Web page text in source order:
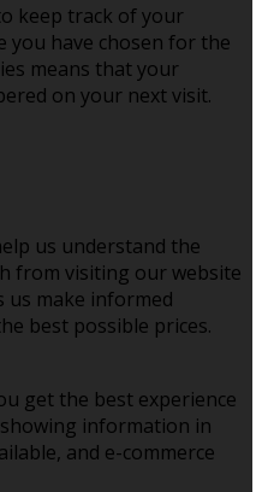
keep track of your
you have chosen for the
means that your
on your next visit.
us understand the
from visiting our website
us make informed
best possible prices.
get the best experience
information in
and e-commerce